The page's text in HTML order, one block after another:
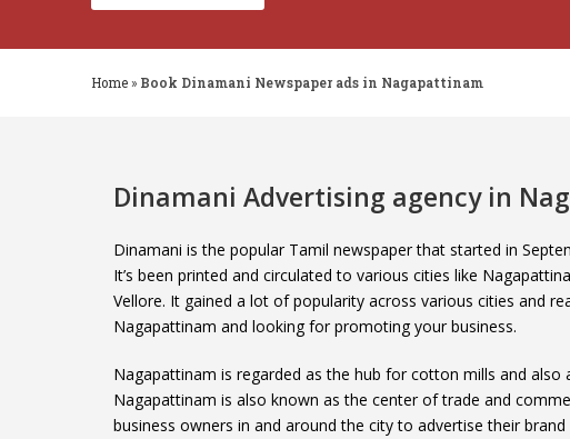
Home » Book Dinamani Newspaper ads in Nagapattinam
Dinamani Advertising agency in
Dinamani is the popular Tamil newspaper that started in
It’s been printed and circulated to various cities like
Vellore. It gained a lot of popularity across various cities and
Nagapattinam and looking for promoting your business.
Nagapattinam is regarded as the hub for cotton mills and
Nagapattinam is also known as the center of trade and
business owners in and around the city to advertise their